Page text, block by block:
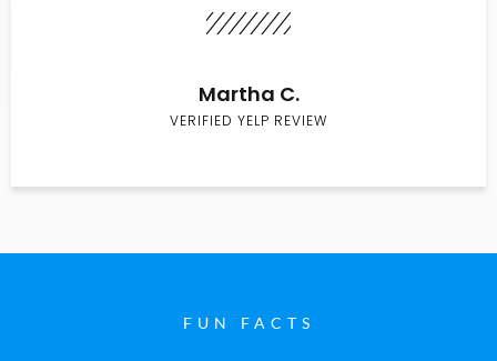
Martha C.
VERIFIED YELP REVIEW
FUN FACTS